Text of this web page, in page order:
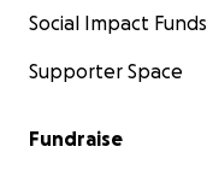
Social Impact Funds
Supporter Space
Fundraise